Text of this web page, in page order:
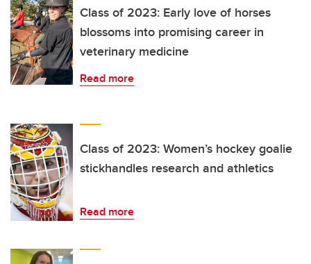
Class of 2023: Early love of horses
blossoms into promising career in
veterinary medicine
Read more
Class of 2023: Women’s hockey goalie
stickhandles research and athletics
Read more